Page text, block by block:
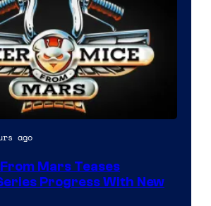
ago
Mars Teases
Progress With New